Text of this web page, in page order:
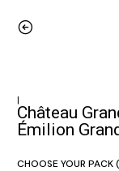
|
Château
Émilion
CHOOSE YOUR